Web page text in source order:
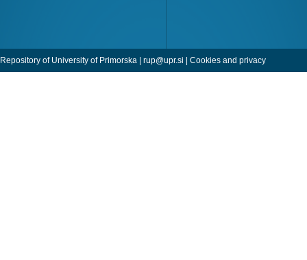
Repository of University of Primorska | rup@upr.si Cookies and privacy